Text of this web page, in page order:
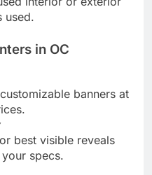
interior or exterior
in OC
banners at
best visible reveals